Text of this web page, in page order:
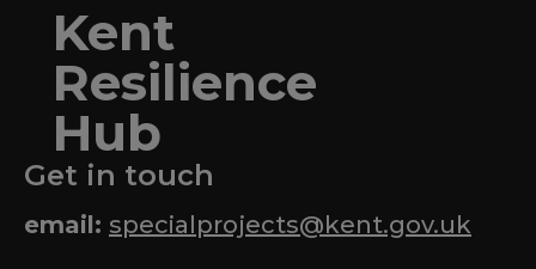
Kent
Resilience
Hub
Get in touch
email: specialprojects@kent.gov.uk